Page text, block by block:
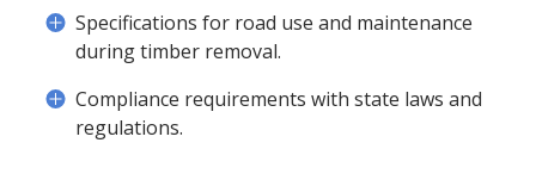
Specifications for road use and maintenance
during timber removal.
Compliance requirements with state laws and
regulations.